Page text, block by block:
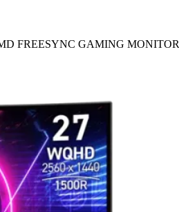
FREESYNC GAMING MONITOR